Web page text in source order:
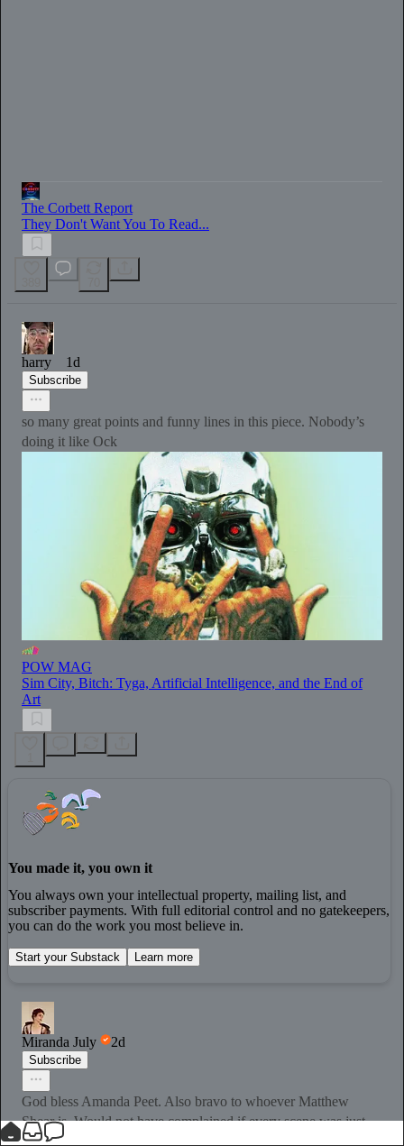
The Corbett Report
They Don't Want You To Read...
harry 1d
Subscribe
so many great points and funny lines in this piece. Nobody’s
doing it like Ock
POW MAG
Sim City, Bitch: Tyga, Artificial Intelligence, and the End of
Art
You made it, you own it
You always own your intellectual property, mailing list, and
subscriber payments. With full editorial control and no gatekeepers,
you can do the work you most believe in.
Start your Substack Learn more
Miranda July 2d
Subscribe
God bless Amanda Peet. Also bravo to whoever Matthew
Shear is. Would not have complained if every scene was just
the two of them but everyone else did great too.